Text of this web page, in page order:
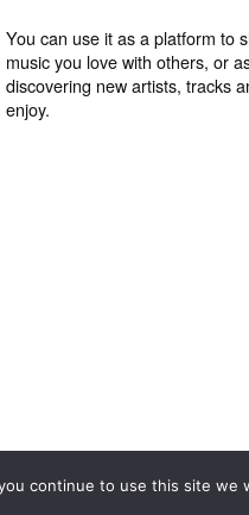
You can use it as a platform to
music you love with others, or
discovering new artists, tracks
enjoy.
continue to use this site we